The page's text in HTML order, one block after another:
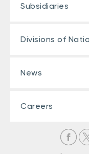
Subsidiaries
Divisions of
News
Careers